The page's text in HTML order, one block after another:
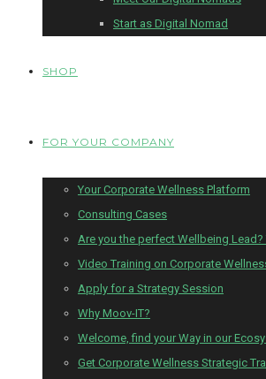
Start as Digital Nomad
SHOP
FOR YOUR COMPANY
Your Corporate Wellness Platform
Consulting Cases
Are you the perfect Wellbeing
Video Training on Corporate
Apply for a Strategy Session
Why Moov-IT?
Welcome, find your Way in our
Get Corporate Wellness Strategic